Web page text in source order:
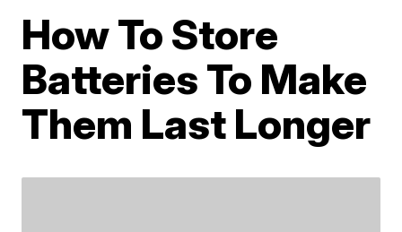
How To Store
Batteries To Make
Them Last Longer